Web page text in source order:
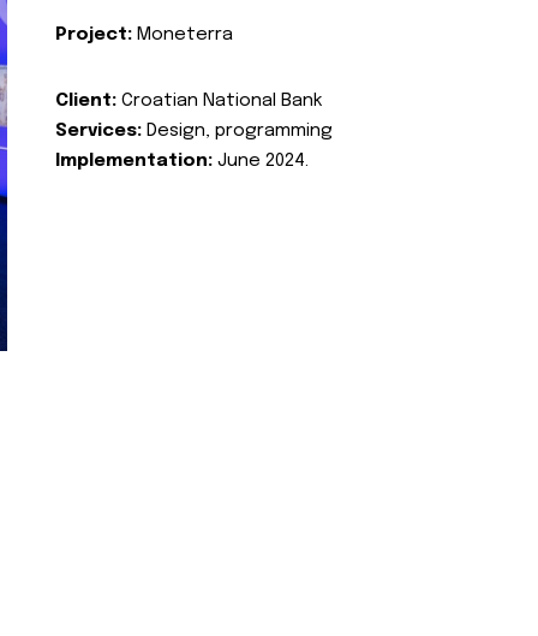
Project: Moneterra
Client: Croatian National Bank
Services: Design, programming
Implementation: June 2024.